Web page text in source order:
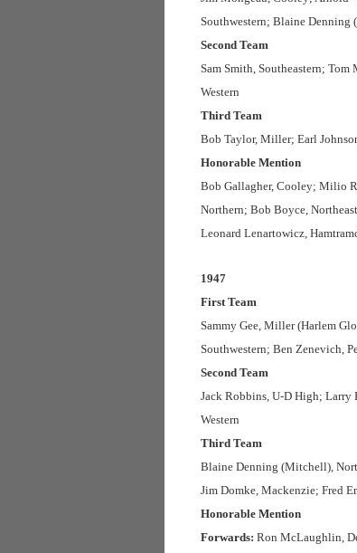
Southwestern; Blaine Denning
Second Team
Sam Smith, Southeastern;
Western
Third Team
Bob Taylor, Miller; Earl
Honorable Mention
Bob Gallagher, Cooley; Milio
Northern; Bob Boyce,
Leonard Lenartowicz,
1947
First Team
Sammy Gee, Miller (Harlem
Southwestern; Ben Zenevich,
Second Team
Jack Robbins, U-D High; Larry
Western
Third Team
Blaine Denning (Mitchell),
Jim Domke, Mackenzie; Fred
Honorable Mention
Forwards: Ron McLaughlin,